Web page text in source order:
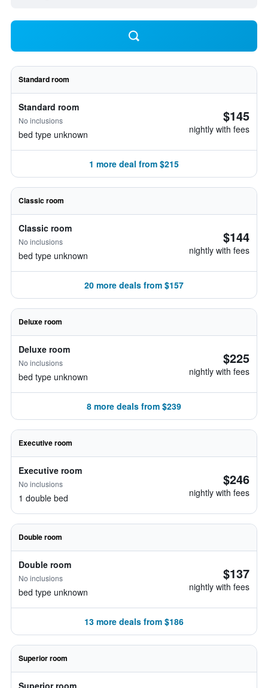
Standard room
Standard room
No inclusions
bed type unknown
$145
nightly with fees
1 more deal from $215
Classic room
Classic room
No inclusions
bed type unknown
$144
nightly with fees
20 more deals from $157
Deluxe room
Deluxe room
No inclusions
bed type unknown
$225
nightly with fees
8 more deals from $239
Executive room
Executive room
No inclusions
1 double bed
$246
nightly with fees
Double room
Double room
No inclusions
bed type unknown
$137
nightly with fees
13 more deals from $186
Superior room
Superior room